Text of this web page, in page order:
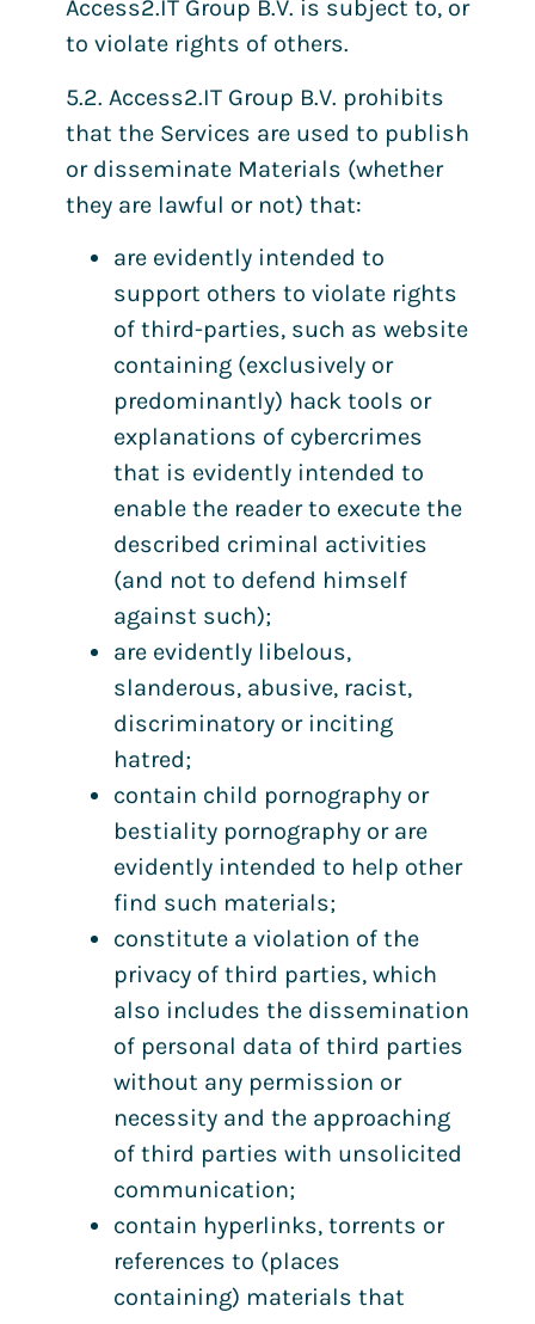
Access2.IT Group B.V. is subject to, or
to violate rights of others.
5.2. Access2.IT Group B.V. prohibits
that the Services are used to publish
or disseminate Materials (whether
they are lawful or not) that:
are evidently intended to
support others to violate rights
of third-parties, such as website
containing (exclusively or
predominantly) hack tools or
explanations of cybercrimes
that is evidently intended to
enable the reader to execute the
described criminal activities
(and not to defend himself
against such);
are evidently libelous,
slanderous, abusive, racist,
discriminatory or inciting
hatred;
contain child pornography or
bestiality pornography or are
evidently intended to help other
find such materials;
constitute a violation of the
privacy of third parties, which
also includes the dissemination
of personal data of third parties
without any permission or
necessity and the approaching
of third parties with unsolicited
communication;
contain hyperlinks, torrents or
references to (places
containing) materials that